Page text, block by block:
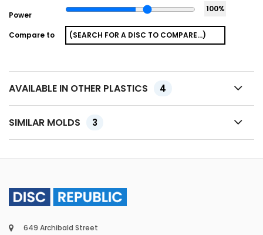
Power
100%
Compare to
AVAILABLE IN OTHER PLASTICS 4
SIMILAR MOLDS 3
649 Archibald Street